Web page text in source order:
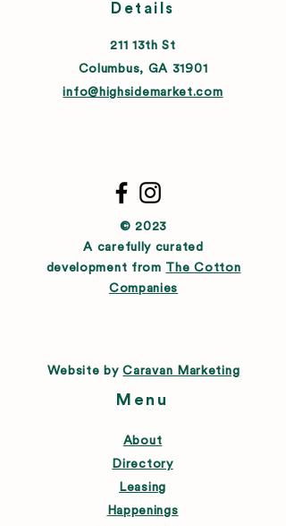
Details
211 13th St
Columbus, GA 31901
info@highsidemarket.com
© 2023
A carefully curated
development from The Cotton
Companies
Website byCaravan Marketing
Menu
About
Directory
Leasing
Happenings